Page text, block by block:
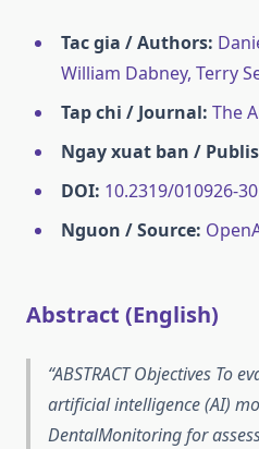
Tac gia / Authors:
William Dabney, Terry
Tap chi / Journal: The
Ngay xuat ban /
DOI: 10.2319/010926-
Nguon / Source:
Abstract (English)
ABSTRACT Objectives To
artificial intelligence (AI)
DentalMonitoring for